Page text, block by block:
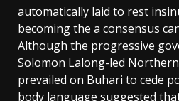
automatically laid to rest
becoming the a consensus
Although the progressive
Solomon Lalong-led
prevailed on Buhari to cede
body language suggested